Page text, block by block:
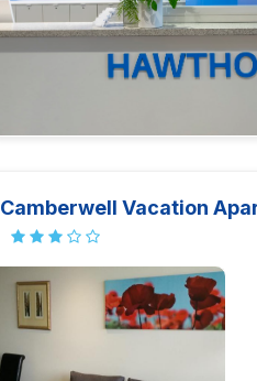
Camberwell Vacation